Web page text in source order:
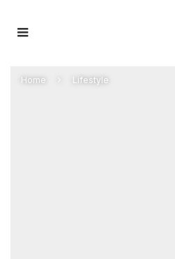
Home Lifestyle